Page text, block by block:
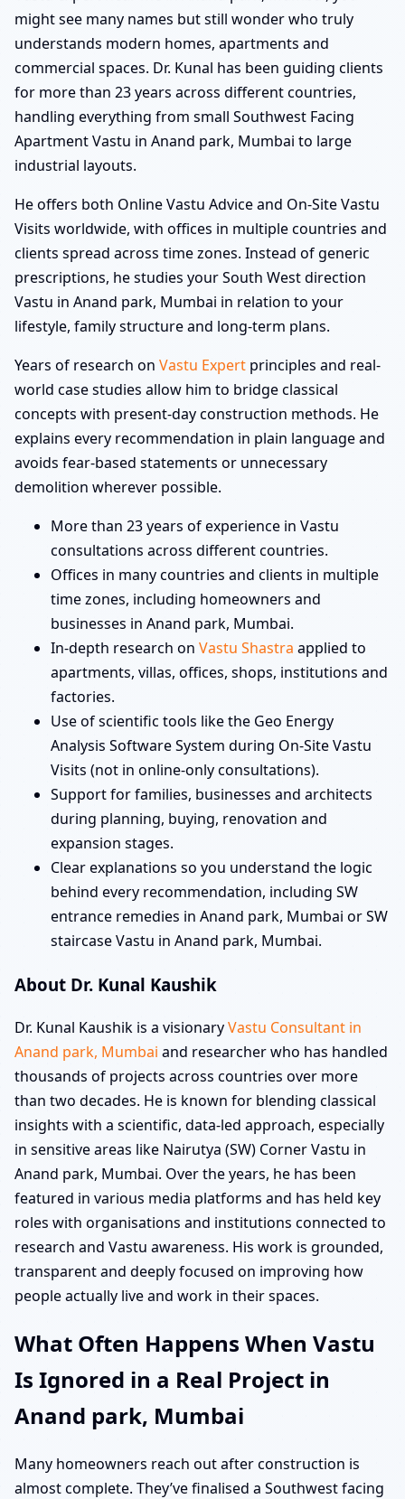
might see many names but still wonder who truly
understands modern homes, apartments and
commercial spaces. Dr. Kunal has been guiding clients
for more than 23 years across different countries,
handling everything from small Southwest Facing
Apartment Vastu in Anand park, Mumbai to large
industrial layouts.
He offers both Online Vastu Advice and On-Site Vastu
Visits worldwide, with offices in multiple countries and
clients spread across time zones. Instead of generic
prescriptions, he studies your South West direction
Vastu in Anand park, Mumbai in relation to your
lifestyle, family structure and long-term plans.
Years of research on Vastu Expert principles and real-
world case studies allow him to bridge classical
concepts with present-day construction methods. He
explains every recommendation in plain language and
avoids fear-based statements or unnecessary
demolition wherever possible.
More than 23 years of experience in Vastu
consultations across different countries.
Offices in many countries and clients in multiple
time zones, including homeowners and
businesses in Anand park, Mumbai.
In-depth research on Vastu Shastra applied to
apartments, villas, offices, shops, institutions and
factories.
Use of scientific tools like the Geo Energy
Analysis Software System during On-Site Vastu
Visits (not in online-only consultations).
Support for families, businesses and architects
during planning, buying, renovation and
expansion stages.
Clear explanations so you understand the logic
behind every recommendation, including SW
entrance remedies in Anand park, Mumbai or SW
staircase Vastu in Anand park, Mumbai.
About Dr. Kunal Kaushik
Dr. Kunal Kaushik is a visionaryVastu Consultant in
Anand park, Mumbai and researcher who has handled
thousands of projects across countries over more
than two decades. He is known for blending classical
insights with a scientific, data-led approach, especially
in sensitive areas like Nairutya (SW) Corner Vastu in
Anand park, Mumbai. Over the years, he has been
featured in various media platforms and has held key
roles with organisations and institutions connected to
research and Vastu awareness. His work is grounded,
transparent and deeply focused on improving how
people actually live and work in their spaces.
What Often Happens When Vastu
Is Ignored in a Real Project in
Anand park, Mumbai
Many homeowners reach out after construction is
almost complete. They’ve finalised a Southwest facing